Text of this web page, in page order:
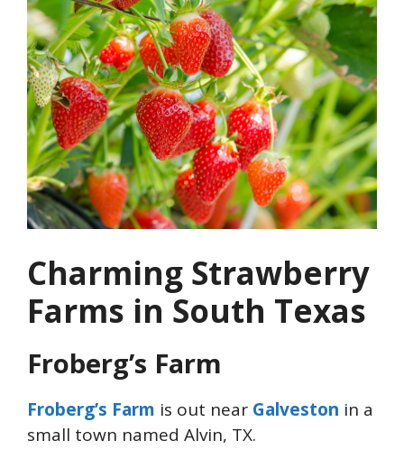
Charming Strawberry
Farms in South Texas
Froberg’s Farm
Froberg’s Farm is out near Galveston in a
small town named Alvin, TX.